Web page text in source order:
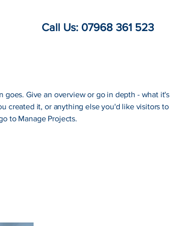
Call Us: 07968 361 523
goes. Give an overview or go in depth - what it's
created it, or anything else you'd like visitors to
to Manage Projects.